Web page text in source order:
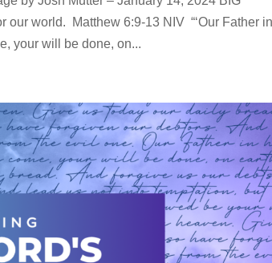
our world. Matthew 6:9-13 NIV “‘Our Father in
your will be done, on...